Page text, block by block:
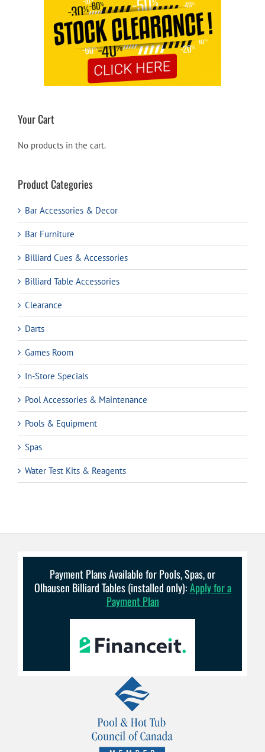
Your Cart
No products in the cart.
Product Categories
Bar Accessories & Decor
Bar Furniture
Billiard Cues & Accessories
Billiard Table Accessories
Clearance
Darts
Games Room
In-Store Specials
Pool Accessories & Maintenance
Pools & Equipment
Spas
Water Test Kits & Reagents
Payment Plans Available for Pools, Spas, or
Olhausen Billiard Tables (installed only):Apply for a
Payment Plan